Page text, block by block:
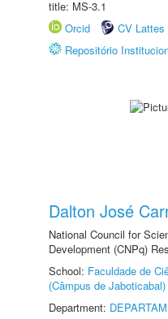
title: MS-3.1
Orcid
CV Lattes
Repositório
Dalton José
National Council for
Development (CNPq)
School: Faculdade de
(Câmpus de Jaboticabal)
Department: